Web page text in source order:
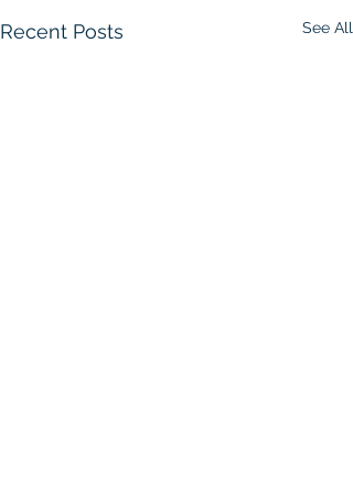
Recent Posts See All